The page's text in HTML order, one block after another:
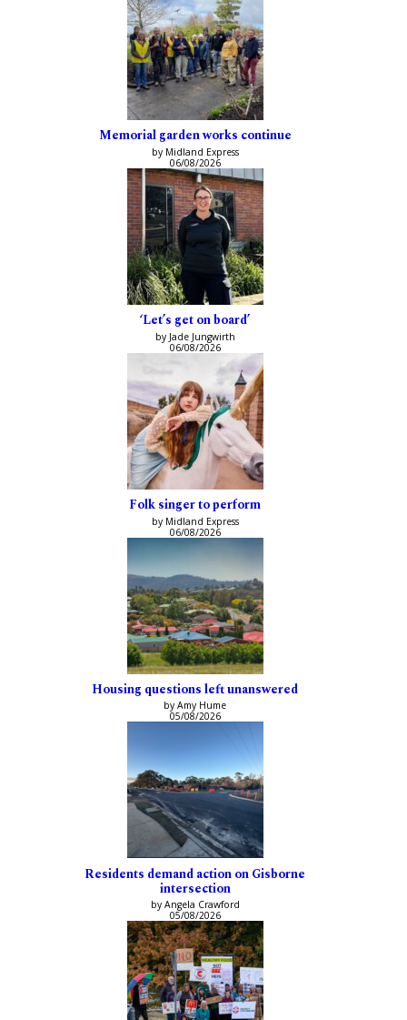
Memorial garden works continue
by Midland Express
06/08/2026
‘Let’s get on board’
by Jade Jungwirth
06/08/2026
Folk singer to perform
by Midland Express
06/08/2026
Housing questions left unanswered
by Amy Hume
05/08/2026
Residents demand action on Gisborne
intersection
by Angela Crawford
05/08/2026